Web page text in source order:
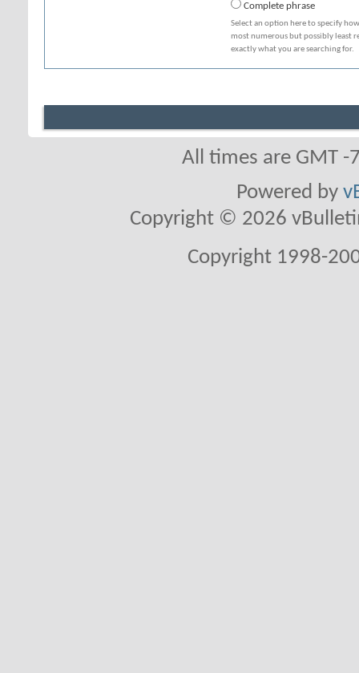
Complete phrase
Select an option here to specify
most numerous but possibly least
exactly what you are searching for.
All times are GMT
Powered by
Copyright © 2026
Copyright 1998-